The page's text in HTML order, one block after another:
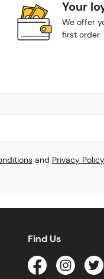
Your
We offer
first order.
and Privacy Policy
Find Us